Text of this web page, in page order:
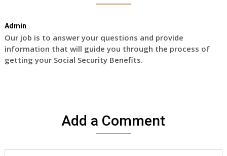
Admin
Our job is to answer your questions and provide
information that will guide you through the process of
getting your Social Security Benefits.
Add a Comment